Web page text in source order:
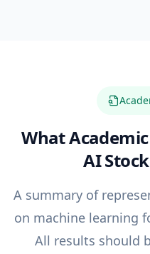
What
AI
A summary of
on machine learning
All results should